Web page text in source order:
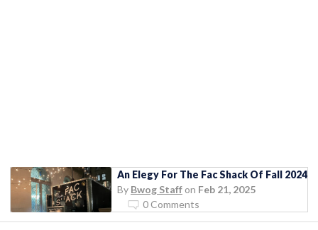
An Elegy For The Fac Shack Of Fall 2024
By Bwog Staff on Feb 21, 2025
0 Comments